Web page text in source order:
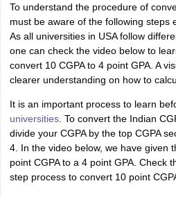
To understand the procedure of
must be aware of the following steps
As all universities in USA follow
one can check the video below to
convert 10 CGPA to 4 point GPA. A
clearer understanding on how to
It is an important process to learn
universities. To convert the Indian
divide your CGPA by the top CGPA
4. In the video below, we have given
point CGPA to a 4 point GPA. Check
step process to convert 10 point